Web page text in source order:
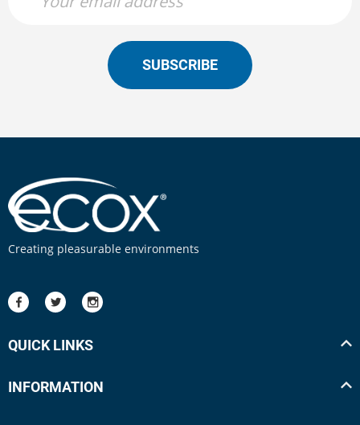
SUBSCRIBE
Creating pleasurable environments
QUICK LINKS
INFORMATION